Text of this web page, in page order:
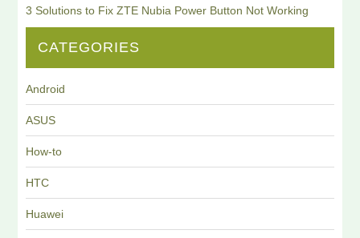
3 Solutions to Fix ZTE Nubia Power Button Not Working
CATEGORIES
Android
ASUS
How-to
HTC
Huawei